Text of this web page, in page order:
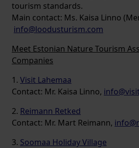
tourism standards.
Main contact: Ms. Kaisa Linno
info@loodusturism.com
Meet Estonian Nature Tourism
Companies
1. Visit Lahemaa
Contact: Mr. Kaisa Linno,
2. Reimann Retked
Contact: Mr. Mart Reimann,
3. Soomaa Holiday Village